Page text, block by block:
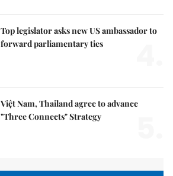
Top legislator asks new US ambassador to
forward parliamentary ties
Việt Nam, Thailand agree to advance
"Three Connects" Strategy